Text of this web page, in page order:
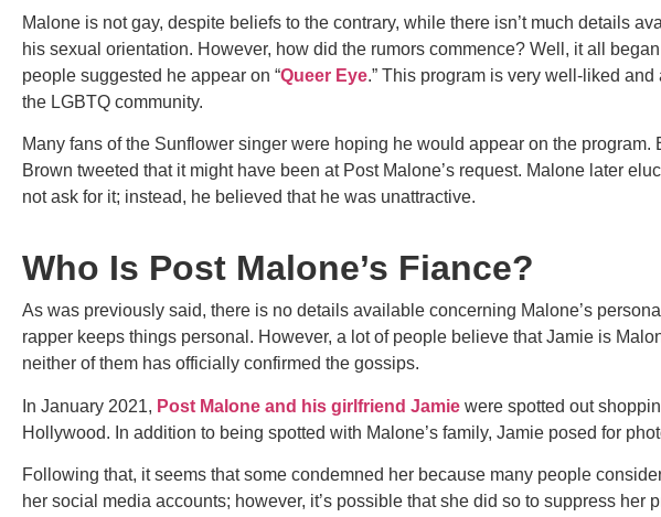
Malone is not gay, despite beliefs to the contrary, while there isn’t much details
his sexual orientation. However, how did the rumors commence? Well, it all
people suggested he appear on “Queer Eye.” This program is very well-liked
the LGBTQ community.
Many fans of the Sunflower singer were hoping he would appear on the program.
Brown tweeted that it might have been at Post Malone’s request. Malone later
not ask for it; instead, he believed that he was unattractive.
Who Is Post Malone’s Fiance?
As was previously said, there is no details available concerning Malone’s
rapper keeps things personal. However, a lot of people believe that Jamie is
neither of them has officially confirmed the gossips.
In January 2021, Post Malone and his girlfriend Jamie were spotted out
Hollywood. In addition to being spotted with Malone’s family, Jamie posed for
Following that, it seems that some condemned her because many people
her social media accounts; however, it’s possible that she did so to suppress her